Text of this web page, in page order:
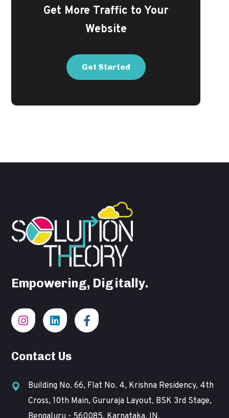
Get More Traffic to Your
Website
Get Started
Empowering, Digitally.
Contact Us
Building No. 66, Flat No. 4, Krishna Residency, 4th
Cross, 10th Main, Gururaja Layout, BSK 3rd Stage,